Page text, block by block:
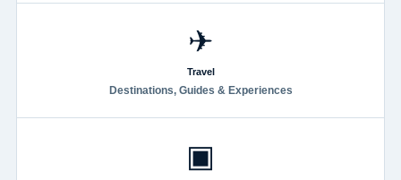
✈
Travel
Destinations, Guides & Experiences
▣